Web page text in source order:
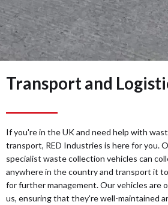
Transport and
If you're in the UK and need help with
transport, RED Industries is here for you.
specialist waste collection vehicles can
anywhere in the country and transport it
for further management. Our vehicles are
us, ensuring that they're well-maintained